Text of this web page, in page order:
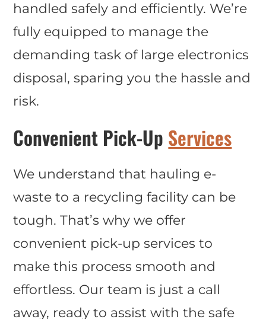
handled safely and efficiently. We’re
fully equipped to manage the
demanding task of large electronics
disposal, sparing you the hassle and
risk.
Convenient Pick-Up Services
We understand that hauling e-
waste to a recycling facility can be
tough. That’s why we offer
convenient pick-up services to
make this process smooth and
effortless. Our team is just a call
away, ready to assist with the safe